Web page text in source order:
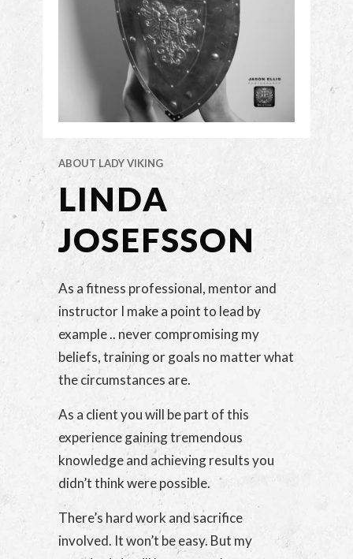
ABOUT LADY VIKING
LINDA
JOSEFSSON
As a fitness professional, mentor and
instructor I make a point to lead by
example .. never compromising my
beliefs, training or goals no matter what
the circumstances are.
As a client you will be part of this
experience gaining tremendous
knowledge and achieving results you
didn’t think were possible.
There’s hard work and sacrifice
involved. It won’t be easy. But my